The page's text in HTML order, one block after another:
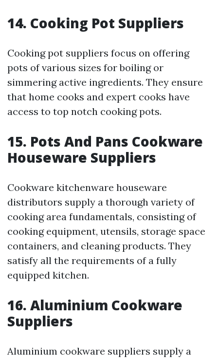
14. Cooking Pot Suppliers
Cooking pot suppliers focus on offering
pots of various sizes for boiling or
simmering active ingredients. They ensure
that home cooks and expert cooks have
access to top notch cooking pots.
15. Pots And Pans Cookware
Houseware Suppliers
Cookware kitchenware houseware
distributors supply a thorough variety of
cooking area fundamentals, consisting of
cooking equipment, utensils, storage space
containers, and cleaning products. They
satisfy all the requirements of a fully
equipped kitchen.
16. Aluminium Cookware
Suppliers
Aluminium cookware suppliers supply a